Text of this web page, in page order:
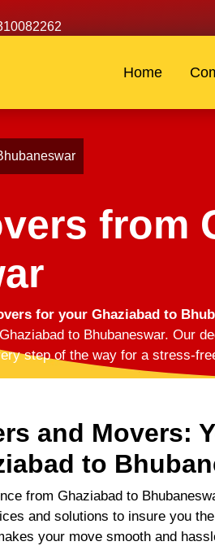
Home
from
for your Ghaziabad to
to Bhubaneswar. Our
step of the way for a stress-
and Movers:
to
from Ghaziabad to
and solutions to insure you
your move smooth and